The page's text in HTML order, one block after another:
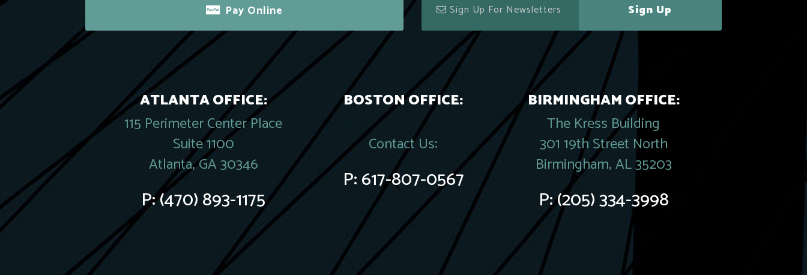
Pay Online Sign Up
ATLANTA OFFICE:
115 Perimeter Center Place
Suite 1100
Atlanta, GA 30346
P:(470) 893-1175
BOSTON OFFICE:
Contact Us:
P:617-807-0567
BIRMINGHAM OFFICE:
The Kress Building
301 19th Street North
Birmingham, AL 35203
P:(205) 334-3998